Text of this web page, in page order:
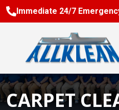
Immediate 24/7
CARPET